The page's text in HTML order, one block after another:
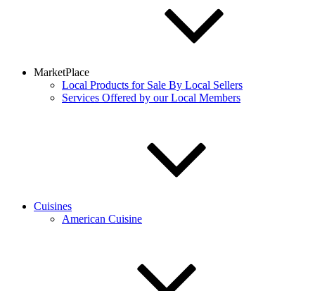
MarketPlace
Local Products for Sale By Local Sellers
Services Offered by our Local Members
Cuisines
American Cuisine